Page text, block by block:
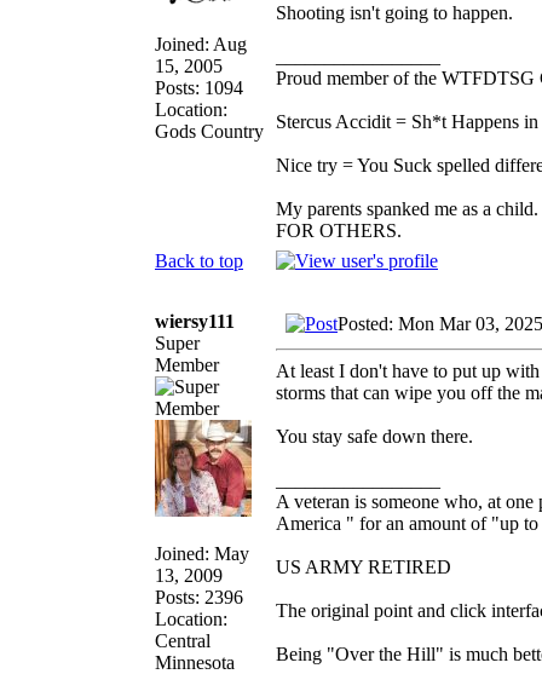
Joined: Aug
15, 2005
Posts: 1094
Location:
Gods Country
Shooting isn't going to happen.
Proud member of the WTFDTSG
Stercus Accidit = Sh*t Happens
Nice try = You Suck spelled
My parents spanked me as a
FOR OTHERS.
Back to top
wiersy111
Super
Member
Joined: May
13, 2009
Posts: 2396
Location:
Central
Minnesota
Posted: Mon Mar 03,
At least I don't have to put up
storms that can wipe you off the
You stay safe down there.
A veteran is someone who, at
America " for an amount of "up
US ARMY RETIRED
The original point and click
Being "Over the Hill" is much